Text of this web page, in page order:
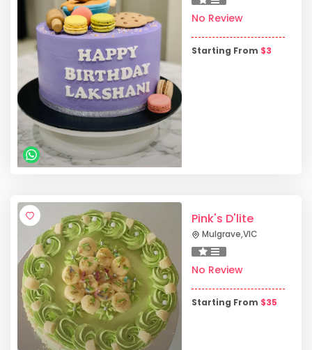
No Review
Starting From $3
Pink's D'lite
Mulgrave,VIC
No Review
Starting From $35